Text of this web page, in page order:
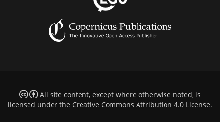
All site content, except where otherwise noted, is
licensed under the Creative Commons Attribution 4.0 License.